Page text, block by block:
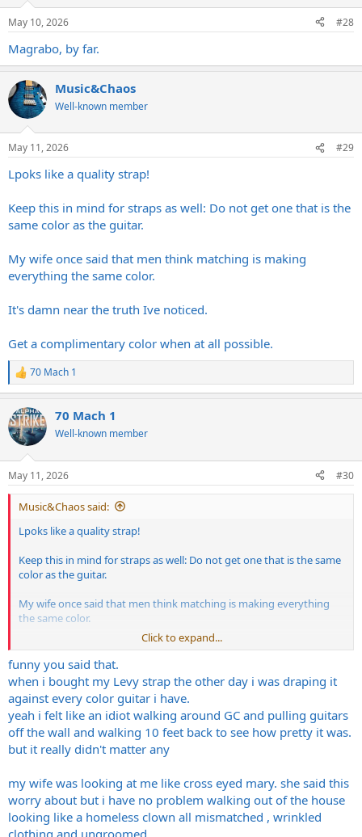
s
May 10, 2026 #28
Magrabo, by far.
Music&Chaos
Well-known member
May 11, 2026 #29
Lpoks like a quality strap!
Keep this in mind for straps as well: Do not get one that is the
same color as the guitar.
My wife once said that men think matching is making
everything the same color.
It's damn near the truth Ive noticed.
Get a complimentary color when at all possible.
R
e
c
t
i
s
:
70 Mach 1
70 Mach 1
Well-known member
May 11, 2026 #30
Music&Chaos said:
Lpoks like a quality strap!
Keep this in mind for straps as well: Do not get one that is the same
color as the guitar.
My wife once said that men think matching is making everything
the same color.
It's damn near the truth Ive noticed.
Get a complimentary color when at all possible.
Click to expand...
funny you said that.
when i bought my Levy strap the other day i was draping it
against every color guitar i have.
yeah i felt like an idiot walking around GC and pulling guitars
off the wall and walking 10 feet back to see how pretty it was.
but it really didn't matter any
my wife was looking at me like cross eyed mary. she said this
worry about but i have no problem walking out of the house
looking like a homeless clown all mismatched , wrinkled